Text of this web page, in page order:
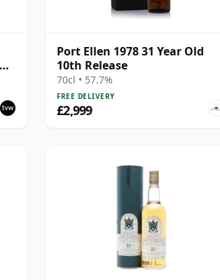
Port Ellen 1978 31 Year Old
10th Release
70cl • 57.7%
FREE DELIVERY
£2,999